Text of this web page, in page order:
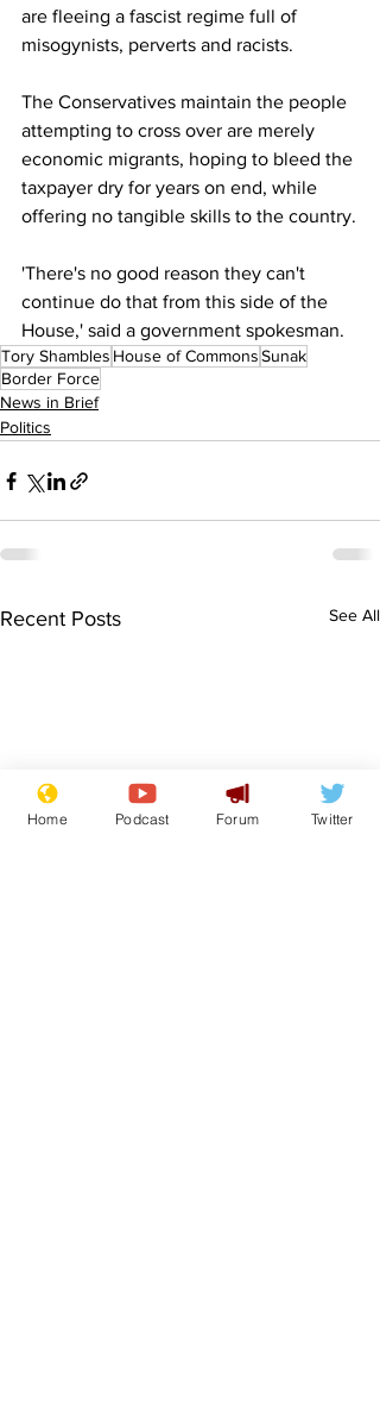
are fleeing a fascist regime full of
misogynists, perverts and racists.
The Conservatives maintain the people
attempting to cross over are merely
economic migrants, hoping to bleed the
taxpayer dry for years on end, while
offering no tangible skills to the country.
'There's no good reason they can't
continue do that from this side of the
House,' said a government spokesman.
Tory Shambles House of CommonsSunak
Border Force
News in Brief
Politics
Recent Posts See All
Home Podcast Forum Twitter